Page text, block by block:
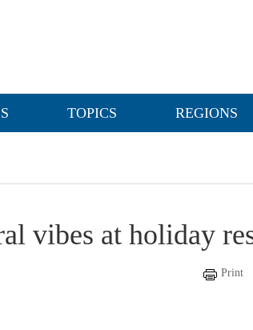
TOPICS REGIONS
vibes at holiday
Print